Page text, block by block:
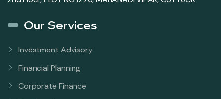
Our Services
Investment Advisory
Financial Planning
Corporate Finance